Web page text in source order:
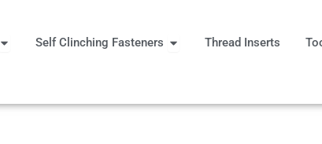
Open Rivet Nuts
Self Clinching Fasteners Open Self Clinching
Thread Inserts